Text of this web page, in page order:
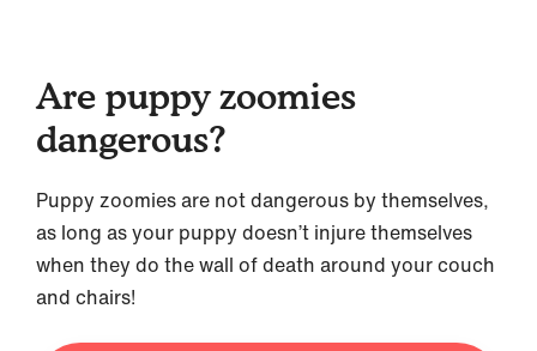
Are puppy zoomies
dangerous?
Puppy zoomies are not dangerous by themselves,
as long as your puppy doesn’t injure themselves
when they do the wall of death around your couch
and chairs!